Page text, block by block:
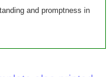
and promptness in